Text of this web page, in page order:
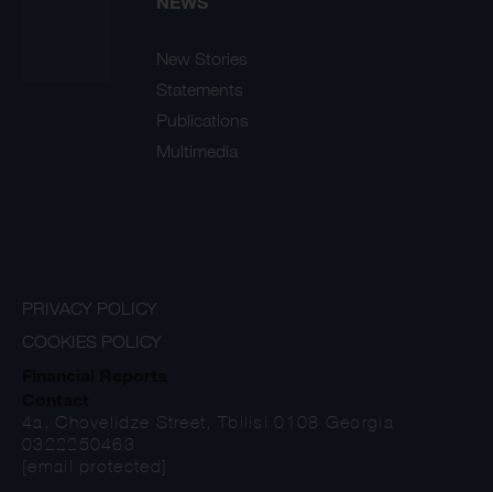
New Stories
Statements
Publications
Multimedia
PRIVACY POLICY
COOKIES POLICY
4a, Chovelidze Street, Tbilisi 0108 Georgia
0322250463
[email protected]